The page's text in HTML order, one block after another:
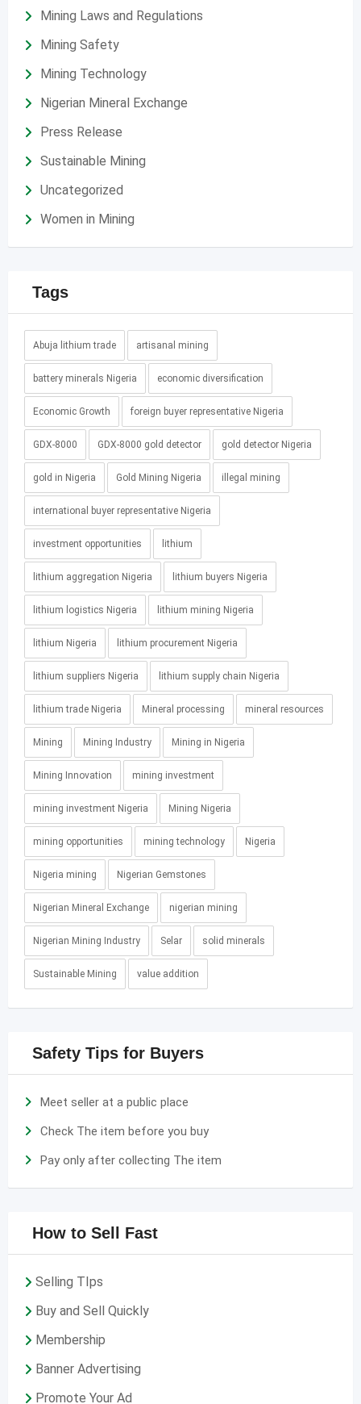
Mining Laws and Regulations
Mining Safety
Mining Technology
Nigerian Mineral Exchange
Press Release
Sustainable Mining
Uncategorized
Women in Mining
Tags
Abuja lithium trade artisanal mining
battery minerals Nigeria economic diversification
Economic Growth foreign buyer representative Nigeria
GDX-8000 GDX-8000 gold detector gold detector Nigeria
gold in Nigeria Gold Mining Nigeria illegal mining
international buyer representative Nigeria
investment opportunities lithium
lithium aggregation Nigeria lithium buyers Nigeria
lithium logistics Nigeria lithium mining Nigeria
lithium Nigeria lithium procurement Nigeria
lithium suppliers Nigeria lithium supply chain Nigeria
lithium trade Nigeria Mineral processing mineral resources
Mining Mining Industry Mining in Nigeria
Mining Innovation mining investment
mining investment Nigeria Mining Nigeria
mining opportunities mining technology Nigeria
Nigeria mining Nigerian Gemstones
Nigerian Mineral Exchange nigerian mining
Nigerian Mining Industry Selar solid minerals
Sustainable Mining value addition
Safety Tips for Buyers
Meet seller at a public place
Check The item before you buy
Pay only after collecting The item
How to Sell Fast
Selling TIps
Buy and Sell Quickly
Membership
Banner Advertising
Promote Your Ad